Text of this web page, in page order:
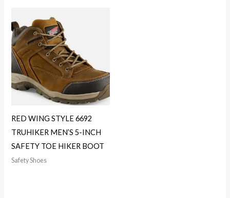
RED WING STYLE 6692
TRUHIKER MEN’S 5-INCH
SAFETY TOE HIKER BOOT
Safety Shoes